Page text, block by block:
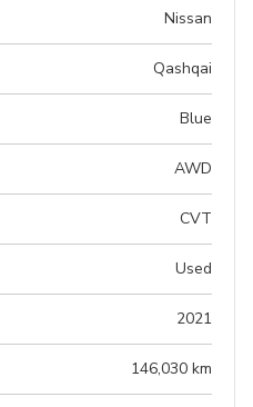
Nissan
Qashqai
Blue
AWD
CVT
Used
2021
146,030 km